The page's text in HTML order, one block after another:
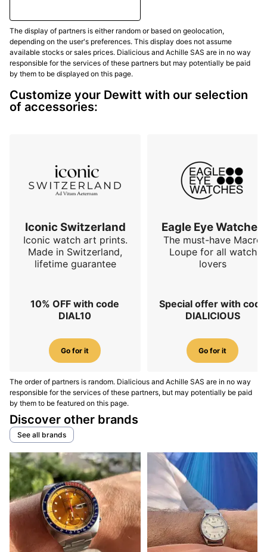
The display of partners is either random or based on geolocation,
depending on the user's preferences. This display does not assume
available stocks or sales prices. Dialicious and Achille SAS are in no way
responsible for the services of these partners but may potentially be paid
by them to be displayed on this page.
Customize your Dewitt with our selection
of accessories:
Iconic Switzerland
Iconic watch art prints.
Made in Switzerland,
lifetime guarantee
10% OFF with code
DIAL10
Go for it
Eagle Eye Watches
The must-have Macro
Loupe for all watch
lovers
Special offer with code
DIALICIOUS
Go for it
The order of partners is random. Dialicious and Achille SAS are in no way
responsible for the services of these partners, but may potentially be paid
by them to be featured on this page.
Discover other brands
See all brands